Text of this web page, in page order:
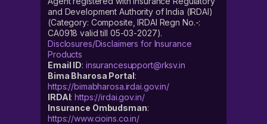
and Development Authority of India (IRDAI)
(Category: Composite, IRDAI Regn No.-:
CA0918 valid till 05-03-2027).
Disclosures/Disclaimers for Insurance
Products
Email ID: insurancesupport@rksv.in
Bima Bharosa Portal:
https://bimabharosa.irdai.gov.in/
IRDAI:https://irdai.gov.in/
Insurance Ombudsman:
https://www.cioins.co.in/